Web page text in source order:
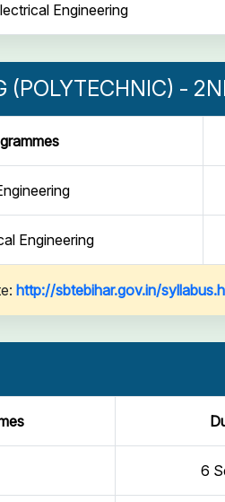
Engineering
(POLYTECHNIC) -
Engineering
http://sbtebihar.gov.in/
6